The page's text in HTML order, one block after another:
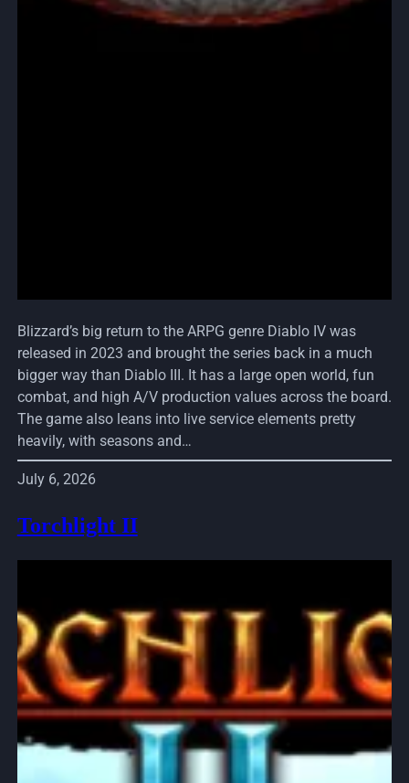
Blizzard’s big return to the ARPG genre Diablo IV was
released in 2023 and brought the series back in a much
bigger way than Diablo III. It has a large open world, fun
combat, and high A/V production values across the board.
The game also leans into live service elements pretty
heavily, with seasons and…
July 6, 2026
Torchlight II